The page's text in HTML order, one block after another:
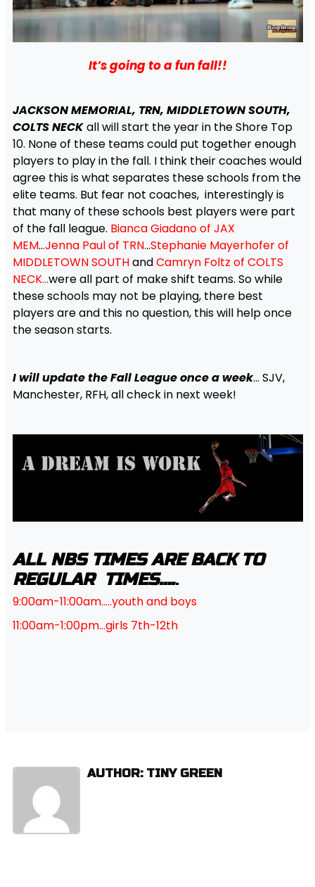
It’s going to a fun fall!!
JACKSON MEMORIAL, TRN, MIDDLETOWN SOUTH,
COLTS NECK all will start the year in the Shore Top
10. None of these teams could put together enough
players to play in the fall. I think their coaches would
agree this is what separates these schools from the
elite teams. But fear not coaches, interestingly is
that many of these schools best players were part
of the fall league. Bianca Giadano of JAX
MEM...Jenna Paul of TRN...Stephanie Mayerhofer of
MIDDLETOWN SOUTHandCamryn Foltz of COLTS
NECK…were all part of make shift teams. So while
these schools may not be playing, there best
players are and this no question, this will help once
the season starts.
I will update the Fall League once a week… SJV,
Manchester, RFH, all check in next week!
ALL NBS TIMES ARE BACK TO
REGULAR TIMES…..
9:00am-11:00am…..youth and boys
11:00am-1:00pm…girls 7th-12th
AUTHOR: TINY GREEN